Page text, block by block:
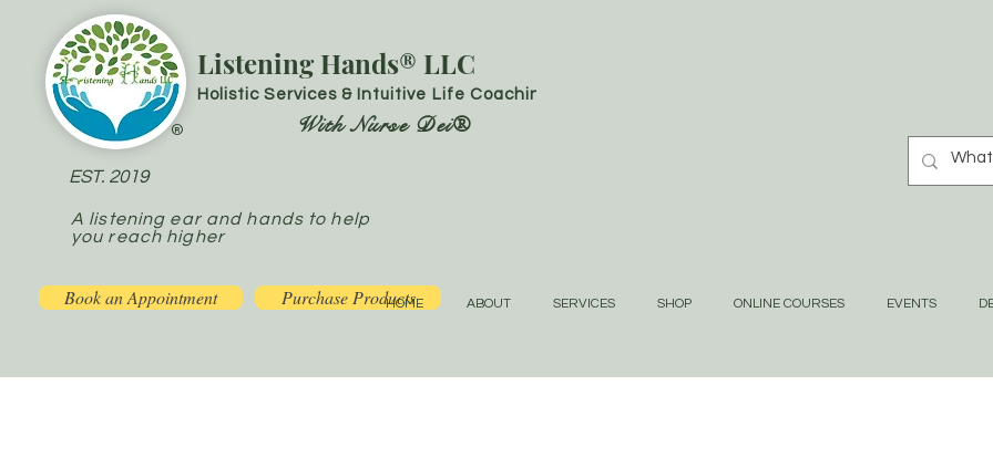
®
Listening Hands® LLC
Holistic Services & Intuitive Life Coaching
With Nurse Dei®
EST. 2019
A listening ear and hands to help
you reach higher
Book an Appointment Purchase Products
HOME ABOUT SERVICES SHOP ONLINE COURSES EVENTS